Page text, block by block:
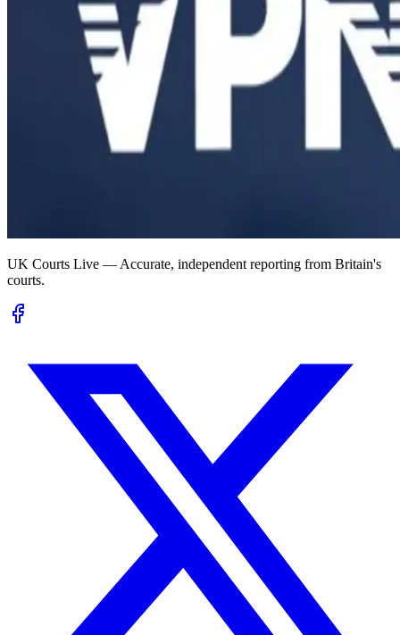
UK Courts Live — Accurate, independent reporting from Britain's
courts.